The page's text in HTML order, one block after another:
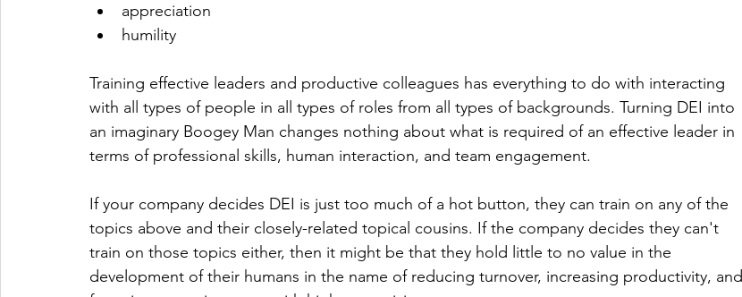
appreciation
humility
Training effective leaders and productive colleagues has everything to do with interacting
with all types of people in all types of roles from all types of backgrounds. Turning DEI into
an imaginary Boogey Man changes nothing about what is required of an effective leader in
terms of professional skills, human interaction, and team engagement.
If your company decides DEI is just too much of a hot button, they can train on any of the
topics above and their closely-related topical cousins. If the company decides they can't
train on those topics either, then it might be that they hold little to no value in the
development of their humans in the name of reducing turnover, increasing productivity, and